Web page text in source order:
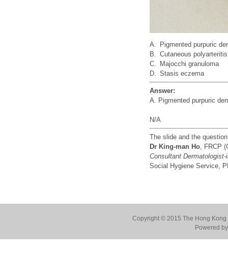
A.
Pigmented purpuric
B. Cutaneous
C.
Majocchi granuloma
D. Stasis eczema
Answer:
A. Pigmented purpuric
N/A
The slide and the
Dr King-man Ho, FRCP
Consultant Dermatologist-
Social Hygiene Service,
Copyright © 2015 The Hong
Powered